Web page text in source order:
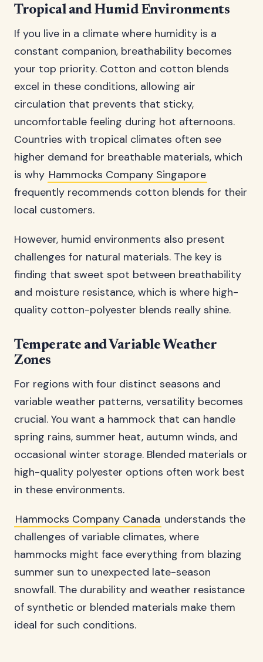
Tropical and Humid Environments
If you live in a climate where humidity is a
constant companion, breathability becomes
your top priority. Cotton and cotton blends
excel in these conditions, allowing air
circulation that prevents that sticky,
uncomfortable feeling during hot afternoons.
Countries with tropical climates often see
higher demand for breathable materials, which
is why Hammocks Company Singapore
frequently recommends cotton blends for their
local customers.
However, humid environments also present
challenges for natural materials. The key is
finding that sweet spot between breathability
and moisture resistance, which is where high-
quality cotton-polyester blends really shine.
Temperate and Variable Weather
Zones
For regions with four distinct seasons and
variable weather patterns, versatility becomes
crucial. You want a hammock that can handle
spring rains, summer heat, autumn winds, and
occasional winter storage. Blended materials or
high-quality polyester options often work best
in these environments.
Hammocks Company Canada understands the
challenges of variable climates, where
hammocks might face everything from blazing
summer sun to unexpected late-season
snowfall. The durability and weather resistance
of synthetic or blended materials make them
ideal for such conditions.